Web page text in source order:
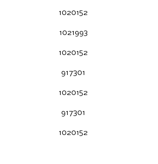
1020152
1021993
1020152
917301
1020152
917301
1020152